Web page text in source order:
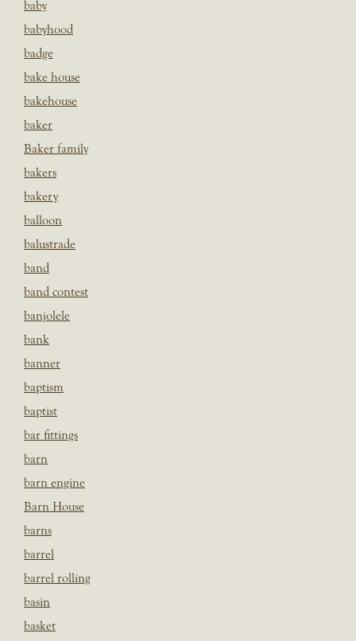
baby
babyhood
badge
bake house
bakehouse
baker
Baker family
bakers
bakery
balloon
balustrade
band
band contest
banjolele
bank
banner
baptism
baptist
bar fittings
barn
barn engine
Barn House
barns
barrel
barrel rolling
basin
basket